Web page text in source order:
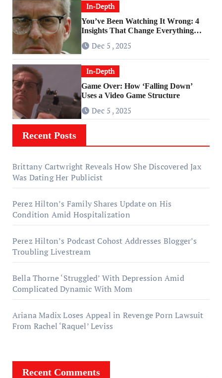
In-Depth
You’ve Been Watching It Wrong: 4
Insights That Change Everything
Dec 5 , 2025
In-Depth
Game Over: How ‘Falling Down’
Uses a Video Game Structure
Dec 5 , 2025
Recent Posts
Brittany Cartwright Reveals How She Discovered Jax
Was Dating Her Publicist
Perez Hilton’s Family Shares Update on His
Condition Amid Hospitalization
Perez Hilton’s Podcast Cohost Addresses Blogger’s
Troubling Livestream
Bella Thorne ‘Struggled’ With Depression Amid
Complicated Dynamic With Mom
Ariana Madix Loses Appeal in Revenge Porn Lawsuit
From Rachel ‘Raquel’ Leviss
Recent Comments